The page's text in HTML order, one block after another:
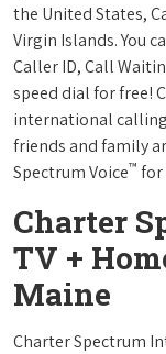
the United States,
Virgin Islands. You
Caller ID, Call
speed dial for free!
international
friends and family
Spectrum Voice™ for
Charter
TV +
Maine
Charter Spectrum